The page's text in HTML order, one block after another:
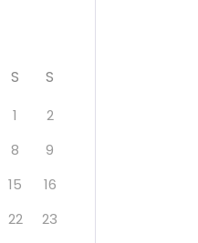
S S
1
2
8
9
15
16
22
23